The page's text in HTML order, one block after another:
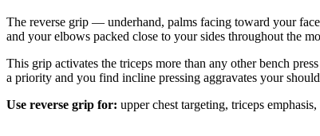
The reverse grip — underhand, palms facing toward your
and your elbows packed close to your sides throughout the
This grip activates the triceps more than any other bench
a priority and you find incline pressing aggravates your
Use reverse grip for: upper chest targeting, triceps